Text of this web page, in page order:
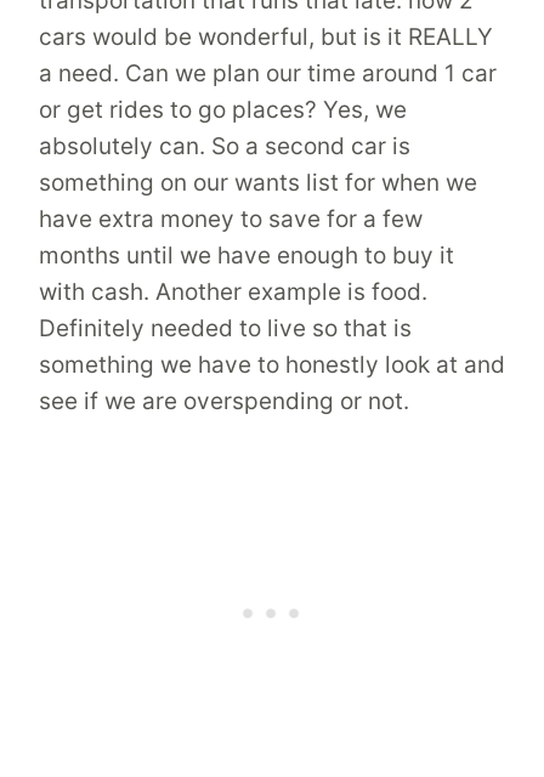
cars would be wonderful, but is it REALLY
a need. Can we plan our time around 1 car
or get rides to go places? Yes, we
absolutely can. So a second car is
something on our wants list for when we
have extra money to save for a few
months until we have enough to buy it
with cash. Another example is food.
Definitely needed to live so that is
something we have to honestly look at and
see if we are overspending or not.